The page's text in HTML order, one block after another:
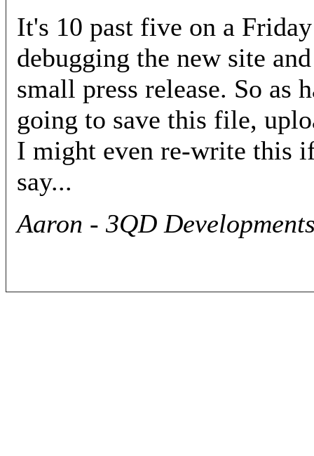
It's 10 past five on a
debugging the new site
small press release. So as
going to save this file,
I might even re-write this
say...
Aaron - 3QD